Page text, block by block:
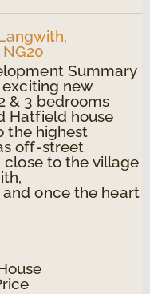
Summary
exciting new
& 3 bedrooms
Hatfield house
the highest
off-street
to the village
once the heart